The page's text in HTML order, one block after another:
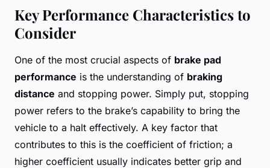
Key Performance Characteristics to
Consider
One of the most crucial aspects of brake pad
performance is the understanding of braking
distance and stopping power. Simply put, stopping
power refers to the brake’s capability to bring the
vehicle to a halt effectively. A key factor that
contributes to this is the coefficient of friction; a
higher coefficient usually indicates better grip and